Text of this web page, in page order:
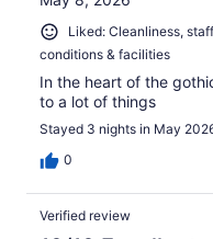
Liked: Cleanliness,
conditions & facilities
In the heart of the
to a lot of things
Stayed 3 nights in May
0
Verified review